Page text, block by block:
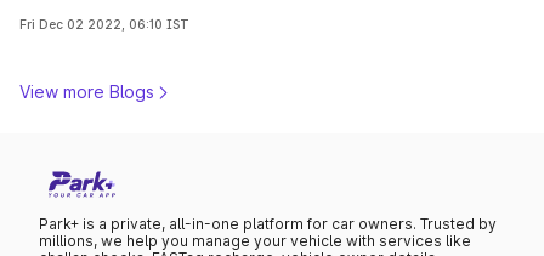
Fri Dec 02 2022, 06:10 IST
View more Blogs
Park+ is a private, all-in-one platform for car owners. Trusted by
millions, we help you manage your vehicle with services like